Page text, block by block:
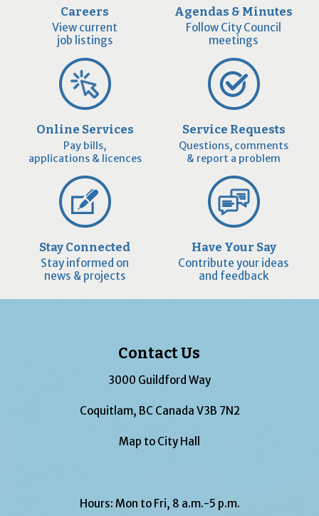
Careers
View current
job listings
Agendas & Minutes
Follow City Council
meetings
Online Services
Pay bills,
applications & licences
Service Requests
Questions, comments
& report a problem
Stay Connected
Stay informed on
news & projects
Have Your Say
Contribute your ideas
and feedback
Contact Us
3000 Guildford Way
Coquitlam, BC Canada V3B 7N2
Map to City Hall
Hours: Mon to Fri, 8 a.m.-5 p.m.